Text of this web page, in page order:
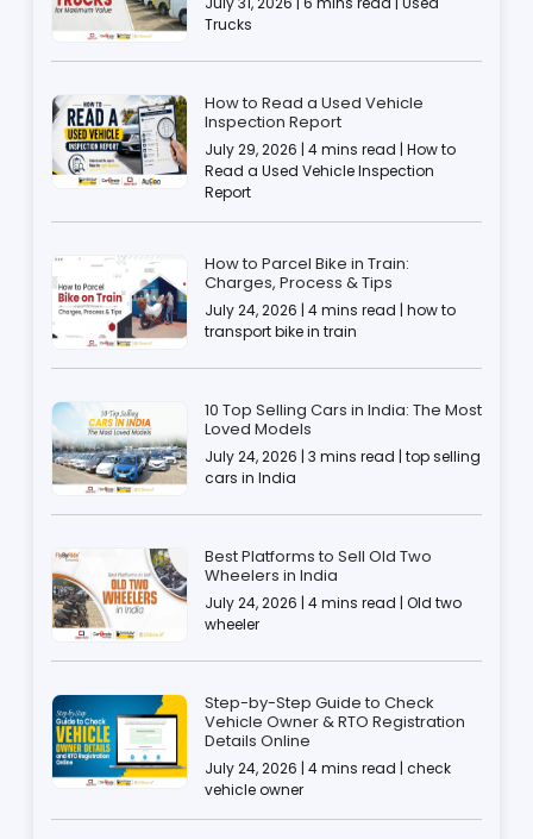
Trucks
How to Read a Used Vehicle
Inspection Report
July 29, 2026 | 4 mins read | How to
Read a Used Vehicle Inspection
Report
How to Parcel Bike in Train:
Charges, Process & Tips
July 24, 2026 | 4 mins read | how to
transport bike in train
10 Top Selling Cars in India: The Most
Loved Models
July 24, 2026 | 3 mins read | top selling
cars in India
Best Platforms to Sell Old Two
Wheelers in India
July 24, 2026 | 4 mins read | Old two
wheeler
Step-by-Step Guide to Check
Vehicle Owner & RTO Registration
Details Online
July 24, 2026 | 4 mins read | check
vehicle owner